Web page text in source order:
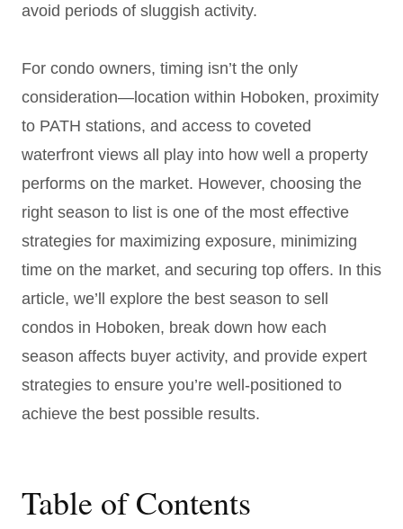
avoid periods of sluggish activity.
For condo owners, timing isn’t the only
consideration—location within Hoboken, proximity
to PATH stations, and access to coveted
waterfront views all play into how well a property
performs on the market. However, choosing the
right season to list is one of the most effective
strategies for maximizing exposure, minimizing
time on the market, and securing top offers. In this
article, we’ll explore the best season to sell
condos in Hoboken, break down how each
season affects buyer activity, and provide expert
strategies to ensure you’re well-positioned to
achieve the best possible results.
Table of Contents